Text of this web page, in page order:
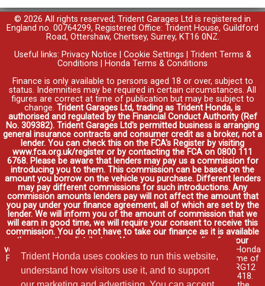
Trident Honda uses cookies to run this website,
understand how visitors use it, and to support
© 2026 All rights reserved; Trident Garages Ltd is registered in
England no. 00764299, Registered Office: Trident House, Guildford
Road, Ottershaw, Chertsey, Surrey, KT16 0NZ.
Useful links: Privacy Notice Cookie Settings
Trident Terms &
Conditions
Honda Terms & Conditions
Finance is only available to persons aged 18 or over, subject to
status. Indemnities may be required in certain circumstances. All
figures are correct at time of publication but may be subject to
change. Trident Garages Ltd, trading as Trident Honda, is
authorised and regulated by the Financial Conduct Authority (Ref
No. 309382). Trident Garages Ltd's permitted business is arranging
general insurance contracts and consumer credit as a broker, not a
lender. You can check this on the FCA's Register by visiting
www.fca.org.uk/register or by contacting the FCA on 0800 111
6768. Please be aware that lenders may pay us a commission for
introducing you to them. This commission can be based on the
amount you borrow on the vehicle you purchase. Different lenders
may pay different commissions for such introductions. Any
commission amounts lenders pay will not affect the amount that
you pay under your finance agreement, all of which are set by the
lender. We will inform you of the amount of commission that we
will earn in good time, we will require your consent to receive this
commission. You do not have to take our finance as it is available
through other distributors. You can arrange funding for your
vehicle elsewhere and it may be cheaper.
Credit provided by Honda
Finance Europe Plc. Honda Financial Services is a trading name of
Honda Finance Europe Plc. Cain Road, Bracknell, Berkshire RG12
1HL a company registered at Companies House No. 03289418.